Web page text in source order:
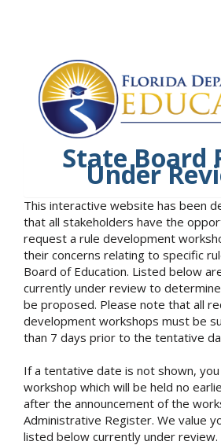
State Board
Under
This interactive website has been
that all stakeholders have the
request a rule development
their concerns relating to specific
Board of Education. Listed below
currently under review to
be proposed. Please note that all
development workshops must be
than 7 days prior to the tentative
If a tentative date is not shown,
workshop which will be held no
after the announcement of the
Administrative Register. We value
listed below currently under review.